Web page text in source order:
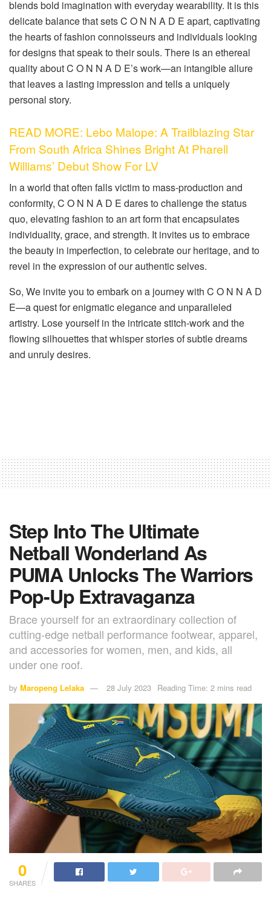
blends bold imagination with everyday wearability. It is this
delicate balance that sets C O N N A D E apart, captivating
the hearts of fashion connoisseurs and individuals looking
for designs that speak to their souls. There is an ethereal
quality about C O N N A D E’s work—an intangible allure
that leaves a lasting impression and tells a uniquely
personal story.
READ MORE: Lebo Malope: A Trailblazing Star
From South Africa Shines Bright At Pharell
Williams’ Debut Show For LV
In a world that often falls victim to mass-production and
conformity, C O N N A D E dares to challenge the status
quo, elevating fashion to an art form that encapsulates
individuality, grace, and strength. It invites us to embrace
the beauty in imperfection, to celebrate our heritage, and to
revel in the expression of our authentic selves.
So, We invite you to embark on a journey with C O N N A D
E—a quest for enigmatic elegance and unparalleled
artistry. Lose yourself in the intricate stitch-work and the
flowing silhouettes that whisper stories of subtle dreams
and unruly desires.
Step Into The Ultimate
Netball Wonderland As
PUMA Unlocks The Warriors
Pop-Up Extravaganza
Brace yourself for an extraordinary collection of
cutting-edge netball performance footwear, apparel,
and accessories for women, men, and kids, all
under one roof.
by Maropeng Lelaka 28 July 2023 Reading Time: 2 mins read
0
SHARES